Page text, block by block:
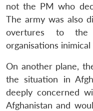
LIBRARY
Open
menu
MP-
IDSA
NEWS
Open
menu
not the PM who
The army was also
overtures to
organisations
On another plane,
the situation in
deeply concerned
Afghanistan and